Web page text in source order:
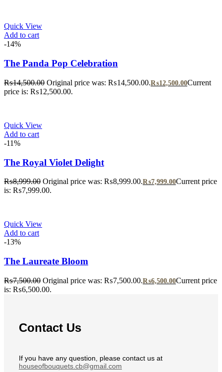
Quick View
Add to cart
-14%
The Panda Pop Celebration
₨14,500.00 Original price was: ₨14,500.00.₨12,500.00Current
price is: ₨12,500.00.
Quick View
Add to cart
-11%
The Royal Violet Delight
₨8,999.00 Original price was: ₨8,999.00.₨7,999.00Current price
is: ₨7,999.00.
Quick View
Add to cart
-13%
The Laureate Bloom
₨7,500.00 Original price was: ₨7,500.00.₨6,500.00Current price
is: ₨6,500.00.
Contact Us
If you have any question, please contact us at
houseofbouquets.cb@gmail.com